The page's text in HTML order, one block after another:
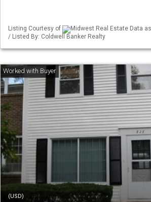
Listing Courtesy of
Midwest Real Estate Data
/ Listed By: Coldwell Banker Realty
(USD)